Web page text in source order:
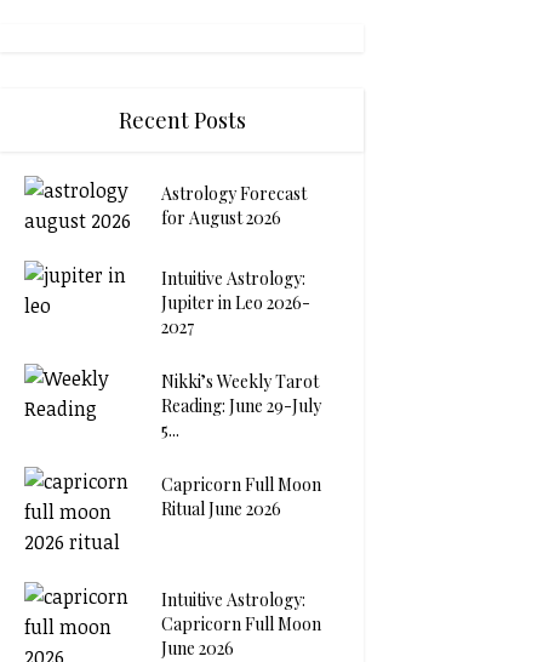
Recent Posts
Astrology Forecast
for August 2026
Intuitive Astrology:
Jupiter in Leo 2026-
2027
Nikki’s Weekly Tarot
Reading: June 29-July
5...
Capricorn Full Moon
Ritual June 2026
Intuitive Astrology:
Capricorn Full Moon
June 2026